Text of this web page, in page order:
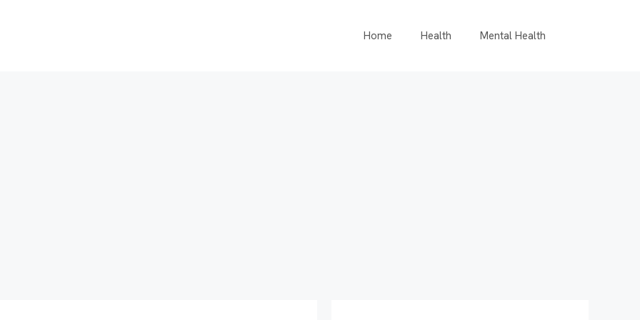
Home Health Mental Health